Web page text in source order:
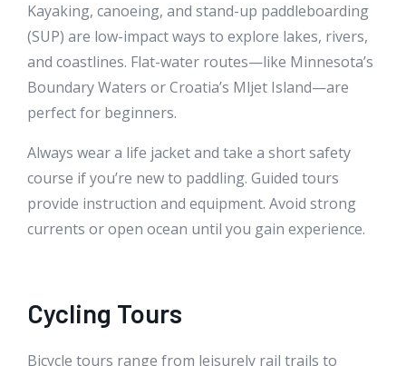
Kayaking, canoeing, and stand-up paddleboarding
(SUP) are low-impact ways to explore lakes, rivers,
and coastlines. Flat-water routes—like Minnesota’s
Boundary Waters or Croatia’s Mljet Island—are
perfect for beginners.
Always wear a life jacket and take a short safety
course if you’re new to paddling. Guided tours
provide instruction and equipment. Avoid strong
currents or open ocean until you gain experience.
Cycling Tours
Bicycle tours range from leisurely rail trails to